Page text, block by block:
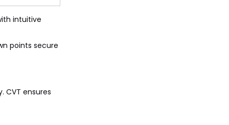
intuitive
points secure
CVT ensures